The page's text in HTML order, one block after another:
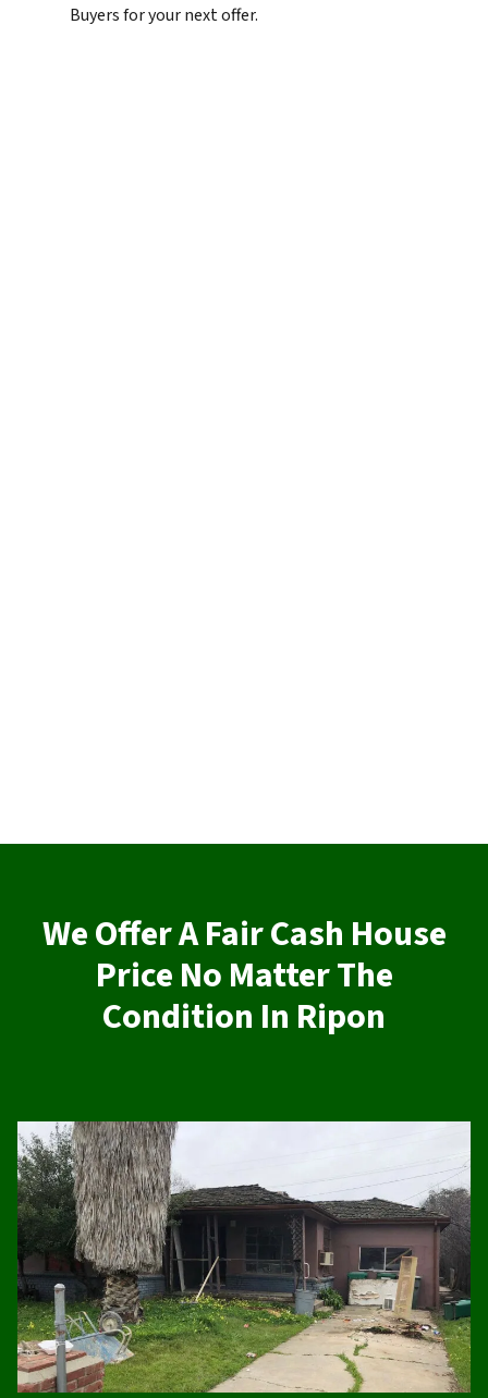
Buyers for your next offer.
We Offer A Fair Cash House
Price No Matter The
Condition In Ripon